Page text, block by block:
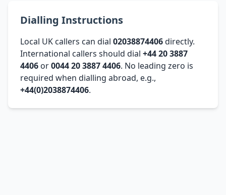
Dialling Instructions
Local UK callers can dial 02038874406directly.
International callers should dial +44 20 3887
4406 or0044 20 3887 4406. No leading zero is
required when dialling abroad, e.g.,
+44(0)2038874406.